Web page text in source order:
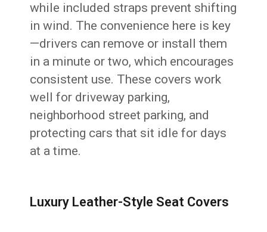
while included straps prevent shifting
in wind. The convenience here is key
—drivers can remove or install them
in a minute or two, which encourages
consistent use. These covers work
well for driveway parking,
neighborhood street parking, and
protecting cars that sit idle for days
at a time.
Luxury Leather-Style Seat Covers